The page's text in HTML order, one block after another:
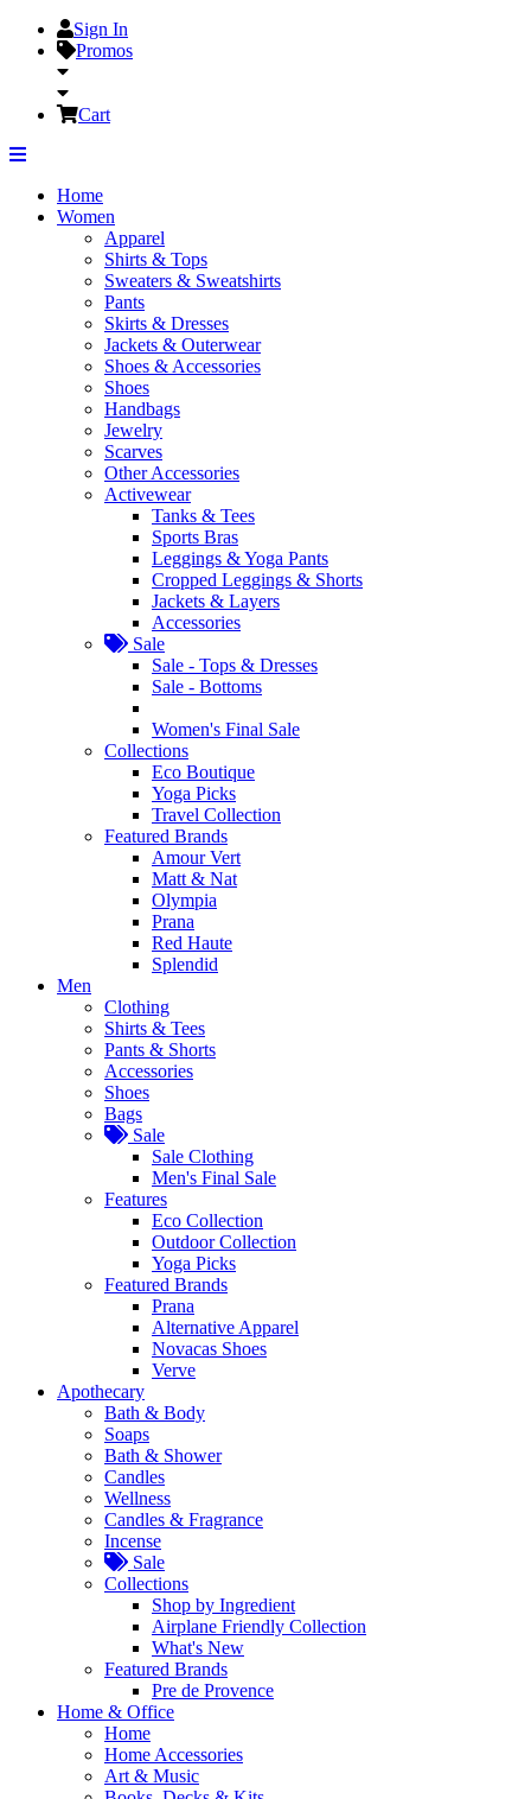
Sign In
Promos
Cart
Home
Women
Apparel
Shirts & Tops
Sweaters & Sweatshirts
Pants
Skirts & Dresses
Jackets & Outerwear
Shoes & Accessories
Shoes
Handbags
Jewelry
Scarves
Other Accessories
Activewear
Tanks & Tees
Sports Bras
Leggings & Yoga Pants
Cropped Leggings & Shorts
Jackets & Layers
Accessories
Sale
Sale - Tops & Dresses
Sale - Bottoms
Women's Final Sale
Collections
Eco Boutique
Yoga Picks
Travel Collection
Featured Brands
Amour Vert
Matt & Nat
Olympia
Prana
Red Haute
Splendid
Men
Clothing
Shirts & Tees
Pants & Shorts
Accessories
Shoes
Bags
Sale
Sale Clothing
Men's Final Sale
Features
Eco Collection
Outdoor Collection
Yoga Picks
Featured Brands
Prana
Alternative Apparel
Novacas Shoes
Verve
Apothecary
Bath & Body
Soaps
Bath & Shower
Candles
Wellness
Candles & Fragrance
Incense
Sale
Collections
Shop by Ingredient
Airplane Friendly Collection
What's New
Featured Brands
Pre de Provence
Home & Office
Home
Home Accessories
Art & Music